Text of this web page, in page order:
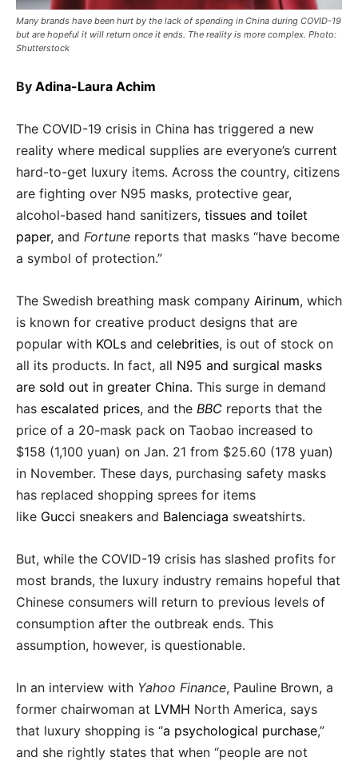
Many brands have been hurt by the lack of spending in China during COVID-19
but are hopeful it will return once it ends. The reality is more complex. Photo:
Shutterstock
By Adina-Laura Achim
The COVID-19 crisis in China has triggered a new
reality where medical supplies are everyone’s current
hard-to-get luxury items. Across the country, citizens
are fighting over N95 masks, protective gear,
alcohol-based hand sanitizers, tissues and toilet
paper, and Fortune reports that masks “have become
a symbol of protection.”
The Swedish breathing mask company Airinum, which
is known for creative product designs that are
popular with KOLs and celebrities, is out of stock on
all its products. In fact, all N95 and surgical masks
are sold out in greater China. This surge in demand
has escalated prices, and the BBC reports that the
price of a 20-mask pack on Taobao increased to
$158 (1,100 yuan) on Jan. 21 from $25.60 (178 yuan)
in November. These days, purchasing safety masks
has replaced shopping sprees for items
like Gucci sneakers and Balenciaga sweatshirts.
But, while the COVID-19 crisis has slashed profits for
most brands, the luxury industry remains hopeful that
Chinese consumers will return to previous levels of
consumption after the outbreak ends. This
assumption, however, is questionable.
In an interview with Yahoo Finance, Pauline Brown, a
former chairwoman at LVMH North America, says
that luxury shopping is “a psychological purchase,”
and she rightly states that when “people are not